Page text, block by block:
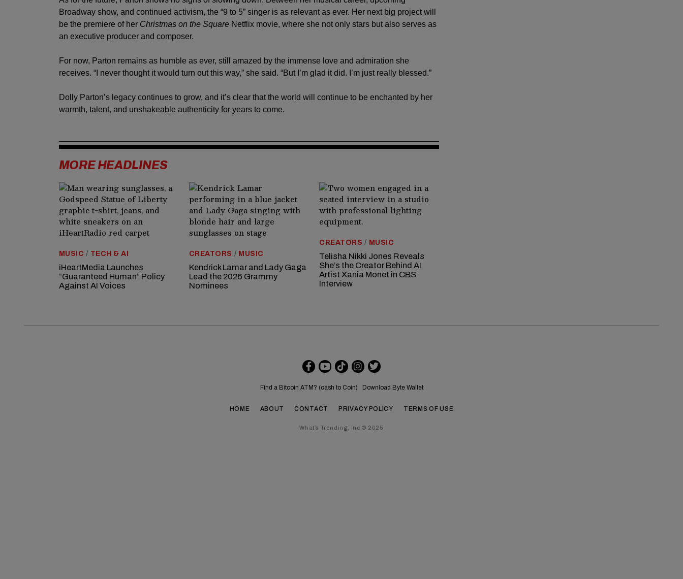
Broadway show, and continued activism, the “9 to 5” singer is as relevant as ever. Her next big project will
be the premiere of her Christmas on the SquareNetflix movie, where she not only stars but also serves as
an executive producer and composer.
For now, Parton remains as humble as ever, still amazed by the immense love and admiration she
receives. “I never thought it would turn out this way,” she said. “But I’m glad it did. I’m just really blessed.”
Dolly Parton’s legacy continues to grow, and it’s clear that the world will continue to be enchanted by her
warmth, talent, and unshakeable authenticity for years to come.
MORE HEADLINES
MUSIC / TECH & AI
iHeartMedia Launches
“Guaranteed Human” Policy
Against AI Voices
CREATORS / MUSIC
Kendrick Lamar and Lady Gaga
Lead the 2026 Grammy
Nominees
CREATORS / MUSIC
Telisha Nikki Jones Reveals
She’s the Creator Behind AI
Artist Xania Monet in CBS
Interview
Find a Bitcoin ATM? (cash to Coin) Download Byte Wallet
HOME ABOUT CONTACT PRIVACY POLICY TERMS OF USE
What’s Trending, Inc © 2025